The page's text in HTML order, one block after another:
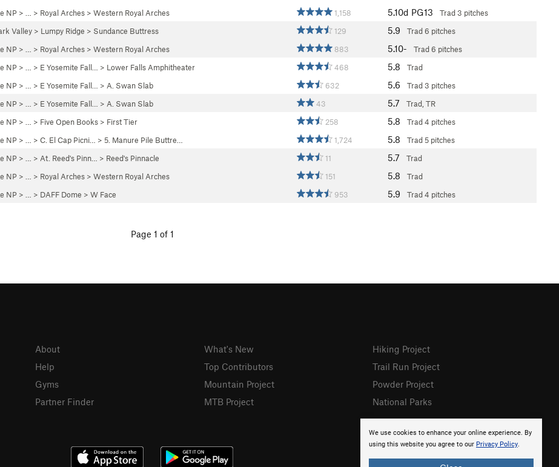
NP > … > Royal Arches > Western Royal Arches 1,158 5.10d PG13 Trad3 pitches
Valley > Lumpy Ridge > Sundance Buttress 129 5.9 Trad6 pitches
NP > … > Royal Arches > Western Royal Arches 883 5.10- Trad6 pitches
NP > … > E Yosemite Fall… > Lower Falls Amphitheater 468 5.8 Trad
NP > … > E Yosemite Fall… > A. Swan Slab 632 5.6 Trad3 pitches
NP > … > E Yosemite Fall… > A. Swan Slab 43 5.7 Trad, TR
NP > … > Five Open Books > First Tier 258 5.8 Trad4 pitches
NP > … > C. El Cap Picni… > 5. Manure Pile Buttre… 1,724 5.8 Trad 5 pitches
NP > … > At. Reed's Pinn… > Reed's Pinnacle 11 5.7 Trad
NP > … > Royal Arches > Western Royal Arches 151 5.8 Trad
NP > … > DAFF Dome > W Face 953 5.9 Trad4 pitches
Page 1 of 1
We use cookies to enhance your online experience. By
using this website you agree to our Privacy Policy.
About
Help
Gyms
Partner Finder
What's New
Top Contributors
Mountain Project
MTB Project
Hiking Project
Trail Run Project
Powder Project
National Parks